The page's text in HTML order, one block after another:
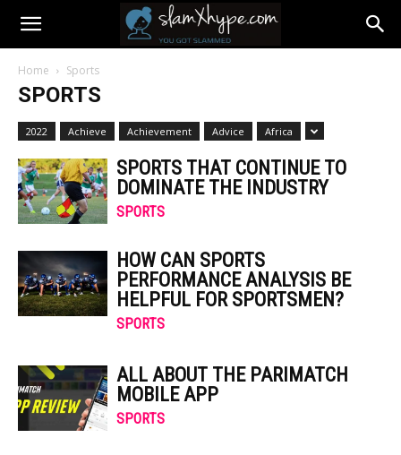
Home Sports
SPORTS
2022 Achieve Achievement Advice Africa
SPORTS THAT CONTINUE TO
DOMINATE THE INDUSTRY
SPORTS
HOW CAN SPORTS
PERFORMANCE ANALYSIS BE
HELPFUL FOR SPORTSMEN?
SPORTS
ALL ABOUT THE PARIMATCH
MOBILE APP
SPORTS